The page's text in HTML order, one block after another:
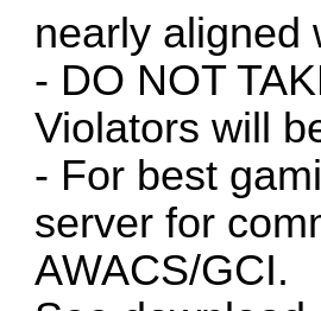
nearly aligned
- DO NOT
Violators will
- For best
server for
AWACS/GCI.